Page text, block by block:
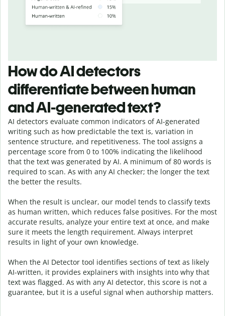
How do AI detectors
differentiate between human
and AI-generated text?
AI detectors evaluate common indicators of AI-generated
writing such as how predictable the text is, variation in
sentence structure, and repetitiveness. The tool assigns a
percentage score from 0 to 100% indicating the likelihood
that the text was generated by AI. A minimum of 80 words is
required to scan. As with any AI checker; the longer the text
the better the results.
When the result is unclear, our model tends to classify texts
as human written, which reduces false positives. For the most
accurate results, analyze your entire text at once, and make
sure it meets the length requirement. Always interpret
results in light of your own knowledge.
When the AI Detector tool identifies sections of text as likely
AI-written, it provides explainers with insights into why that
text was flagged. As with any AI detector, this score is not a
guarantee, but it is a useful signal when authorship matters.